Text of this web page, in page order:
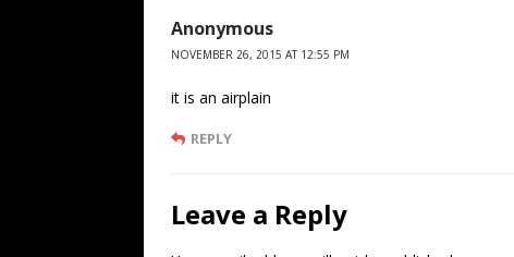
Anonymous
NOVEMBER 26, 2015 AT 12:55 PM
it is an airplain
REPLY
Leave a Reply